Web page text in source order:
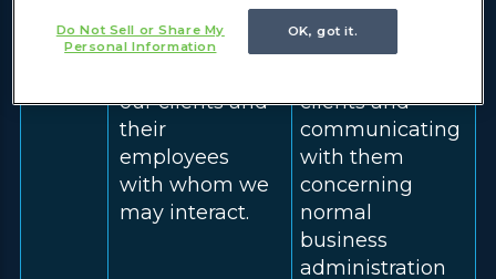
matio
contact
our clients and
their
employees
with whom we
may interact.
clients and
communicating
with them
concerning
normal
business
administration
OK, got it.
Do Not Sell or Share My
Personal Information